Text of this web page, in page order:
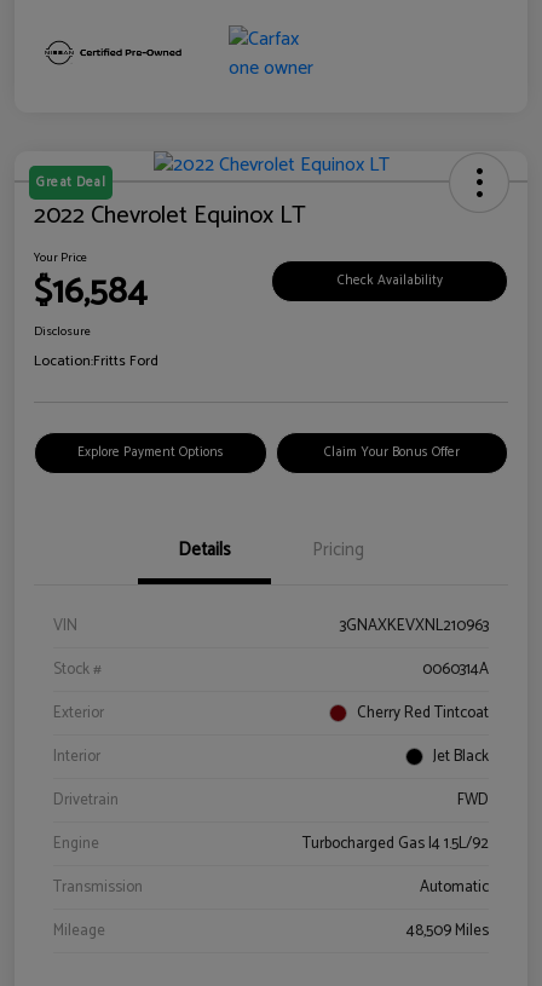
Great Deal
2022 Chevrolet Equinox LT
Your Price
$16,584 Check Availability
Disclosure
Location:Fritts Ford
Explore Payment Options Claim Your Bonus Offer
Details Pricing
VIN
3GNAXKEVXNL210963
Stock #
0060314A
Exterior
Cherry Red Tintcoat
Interior
Jet Black
Drivetrain
FWD
Engine
Turbocharged Gas I4 1.5L/92
Transmission
Automatic
Mileage
48,509 Miles